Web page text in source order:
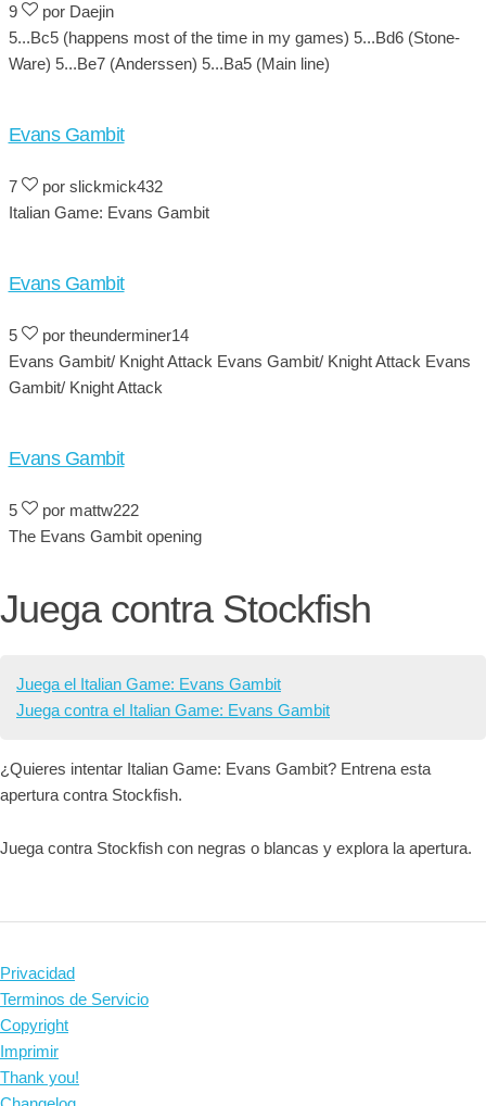
9
por Daejin
5...Bc5 (happens most of the time in my games) 5...Bd6 (Stone-
Ware) 5...Be7 (Anderssen) 5...Ba5 (Main line)
Evans Gambit
7
por slickmick432
Italian Game: Evans Gambit
Evans Gambit
5
por theunderminer14
Evans Gambit/ Knight Attack Evans Gambit/ Knight Attack Evans
Gambit/ Knight Attack
Evans Gambit
5
por mattw222
The Evans Gambit opening
Juega contra Stockfish
Juega el Italian Game: Evans Gambit
Juega contra el Italian Game: Evans Gambit
¿Quieres intentar Italian Game: Evans Gambit? Entrena esta
apertura contra Stockfish.
Juega contra Stockfish con negras o blancas y explora la apertura.
Privacidad
Terminos de Servicio
Copyright
Imprimir
Thank you!